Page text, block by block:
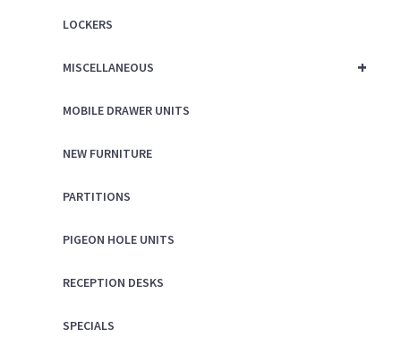
LOCKERS
+
MISCELLANEOUS
MOBILE DRAWER UNITS
NEW FURNITURE
PARTITIONS
PIGEON HOLE UNITS
RECEPTION DESKS
SPECIALS